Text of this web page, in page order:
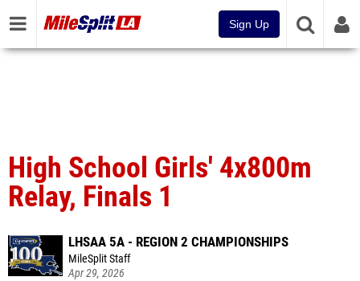
Sign Up
High School Girls' 4x800m
Relay, Finals 1
LHSAA 5A - REGION 2 CHAMPIONSHIPS
MileSplit Staff
Apr 29, 2026